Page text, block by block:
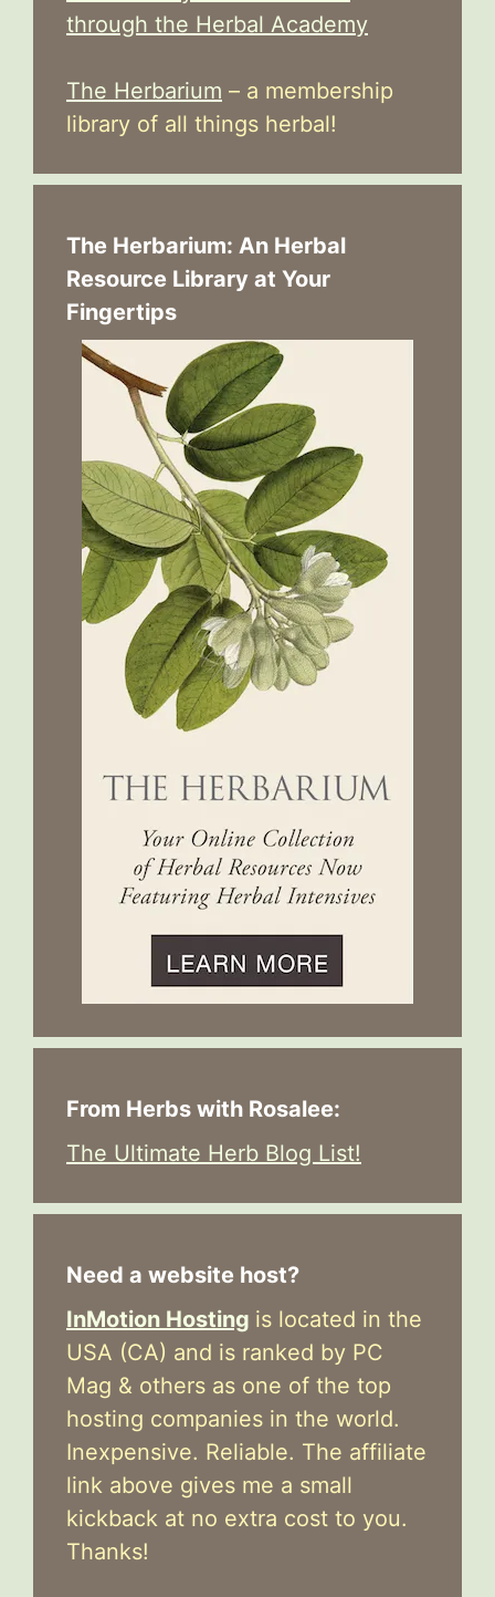
through the Herbal Academy
The Herbarium – a membership
library of all things herbal!
The Herbarium: An Herbal
Resource Library at Your
Fingertips
From Herbs with Rosalee:
The Ultimate Herb Blog List!
Need a website host?
InMotion Hosting is located in the
USA (CA) and is ranked by PC
Mag & others as one of the top
hosting companies in the world.
Inexpensive. Reliable. The affiliate
link above gives me a small
kickback at no extra cost to you.
Thanks!